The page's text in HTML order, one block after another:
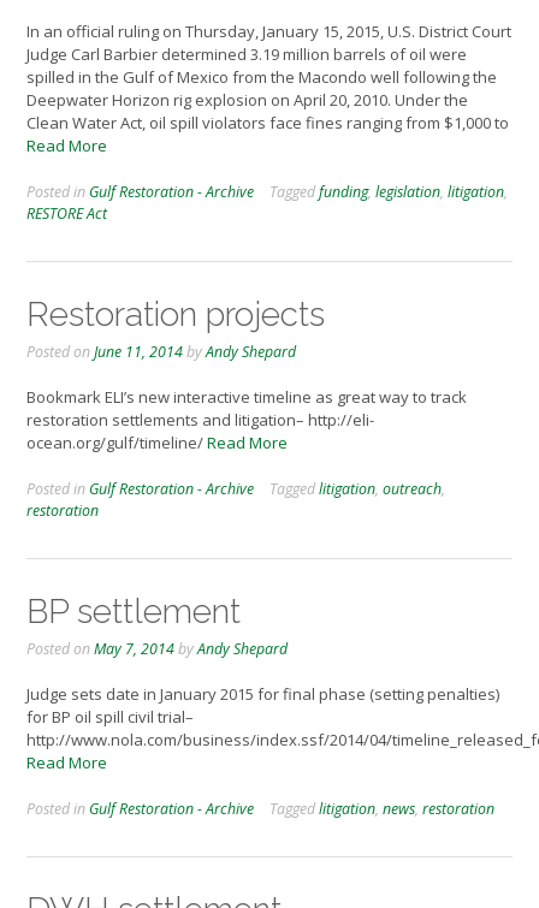
In an official ruling on Thursday, January 15, 2015, U.S. District Court
Judge Carl Barbier determined 3.19 million barrels of oil were
spilled in the Gulf of Mexico from the Macondo well following the
Deepwater Horizon rig explosion on April 20, 2010. Under the
Clean Water Act, oil spill violators face fines ranging from $1,000 to
Read More
Posted in Gulf Restoration - Archive Taggedfunding, legislation, litigation,
RESTORE Act
Restoration projects
Posted onJune 11, 2014byAndy Shepard
Bookmark ELI’s new interactive timeline as great way to track
restoration settlements and litigation– http://eli-
ocean.org/gulf/timeline/Read More
Posted in Gulf Restoration - Archive Taggedlitigation, outreach,
restoration
BP settlement
Posted onMay 7, 2014byAndy Shepard
Judge sets date in January 2015 for final phase (setting penalties)
for BP oil spill civil trial–
http://www.nola.com/business/index.ssf/2014/04/
Read More
Posted in Gulf Restoration - Archive Taggedlitigation, news, restoration